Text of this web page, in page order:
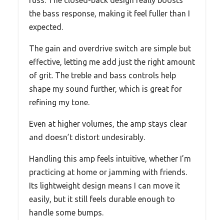
the bass response, making it feel fuller than I
expected.
The gain and overdrive switch are simple but
effective, letting me add just the right amount
of grit. The treble and bass controls help
shape my sound further, which is great for
refining my tone.
Even at higher volumes, the amp stays clear
and doesn’t distort undesirably.
Handling this amp feels intuitive, whether I’m
practicing at home or jamming with friends.
Its lightweight design means I can move it
easily, but it still feels durable enough to
handle some bumps.